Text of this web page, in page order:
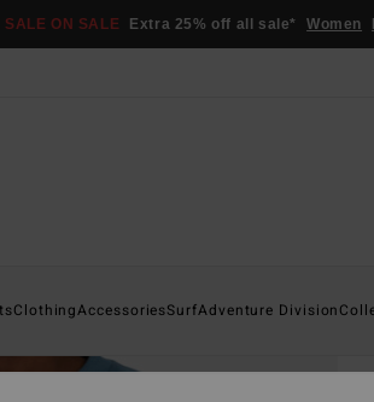
SALE ON SALE Extra 25% off all sale* Women
ClothingAccessoriesSurfAdventure Division